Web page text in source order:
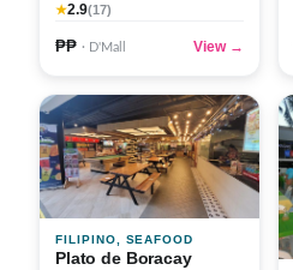
★2.9(17)
₱₱ · D'Mall View →
FILIPINO, SEAFOOD
Plato de Boracay